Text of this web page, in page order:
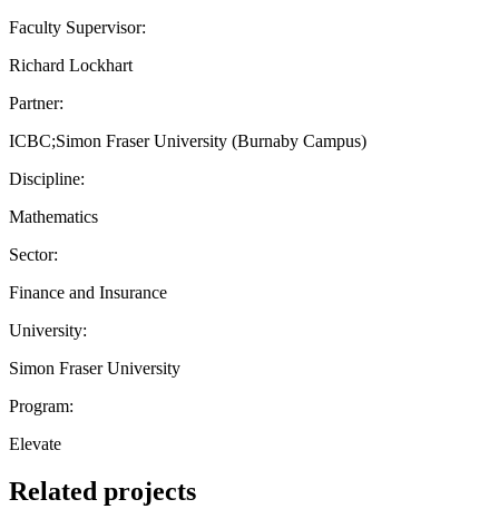
Faculty Supervisor:
Richard Lockhart
Partner:
ICBC;Simon Fraser University (Burnaby Campus)
Discipline:
Mathematics
Sector:
Finance and Insurance
University:
Simon Fraser University
Program:
Elevate
Related projects